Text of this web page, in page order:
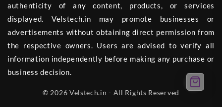
authenticity of any content, products, or services
displayed. Velstech.in may promote businesses or
advertisements without obtaining direct permission from
the respective owners. Users are advised to verify all
information independently before making any purchase or
business decision.
© 2026 Velstech.in - All Rights Reserved